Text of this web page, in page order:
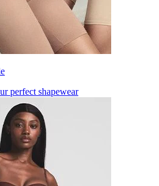
perfect shapewear